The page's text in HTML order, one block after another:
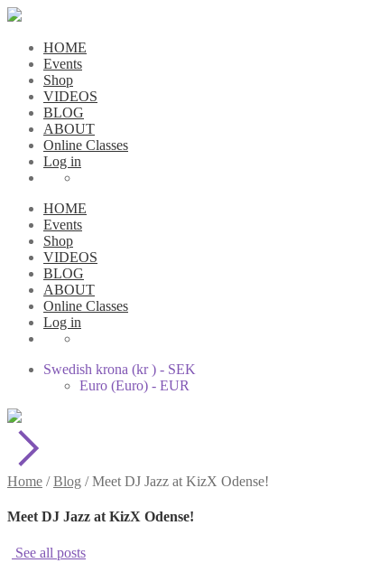
HOME
Events
Shop
VIDEOS
BLOG
ABOUT
Online Classes
Log in
HOME
Events
Shop
VIDEOS
BLOG
ABOUT
Online Classes
Log in
Swedish krona (kr ) - SEK
Euro (Euro) - EUR
Home /Blog /Meet DJ Jazz at KizX Odense!
Meet DJ Jazz at KizX Odense!
See all posts